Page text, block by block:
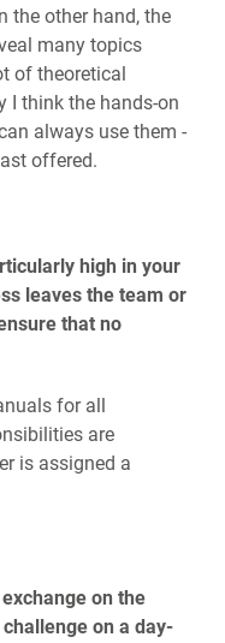
the other hand, the
many topics
of theoretical
I think the hands-on
always use them -
offered.
high in your
leaves the team or
that no
for all
are
is assigned a
on the
on a day-